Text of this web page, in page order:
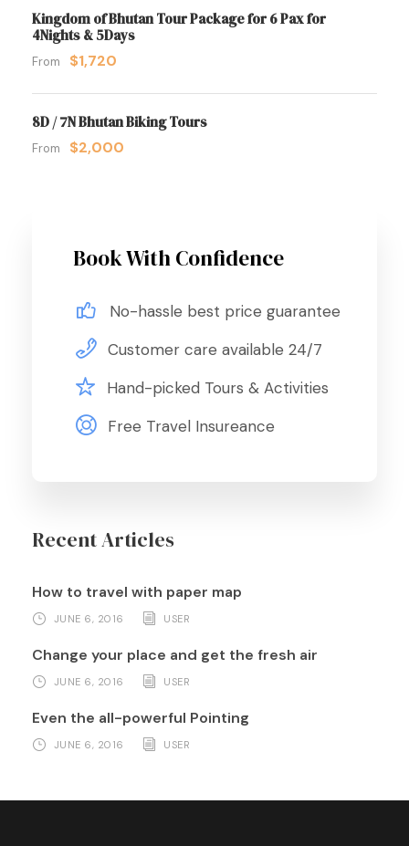
Kingdom of Bhutan Tour Package for 6 Pax for
4Nights & 5Days
From $1,720
8D / 7N Bhutan Biking Tours
From $2,000
Book With Confidence
No-hassle best price guarantee
Customer care available 24/7
Hand-picked Tours & Activities
Free Travel Insureance
Recent Articles
How to travel with paper map
JUNE 6, 2016 USER
Change your place and get the fresh air
JUNE 6, 2016 USER
Even the all-powerful Pointing
JUNE 6, 2016 USER